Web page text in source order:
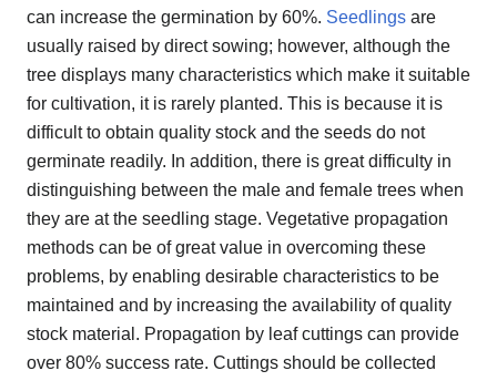
can increase the germination by 60%. Seedlings are
usually raised by direct sowing; however, although the
tree displays many characteristics which make it suitable
for cultivation, it is rarely planted. This is because it is
difficult to obtain quality stock and the seeds do not
germinate readily. In addition, there is great difficulty in
distinguishing between the male and female trees when
they are at the seedling stage. Vegetative propagation
methods can be of great value in overcoming these
problems, by enabling desirable characteristics to be
maintained and by increasing the availability of quality
stock material. Propagation by leaf cuttings can provide
over 80% success rate. Cuttings should be collected